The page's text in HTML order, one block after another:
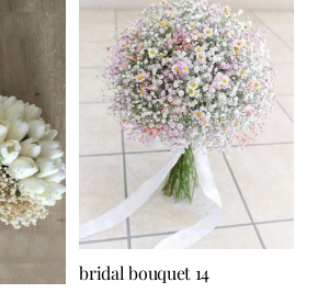
bridal bouquet 14